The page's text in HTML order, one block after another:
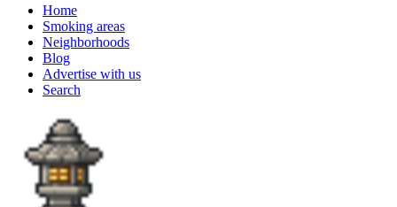
Home
Smoking areas
Neighborhoods
Blog
Advertise with us
Search